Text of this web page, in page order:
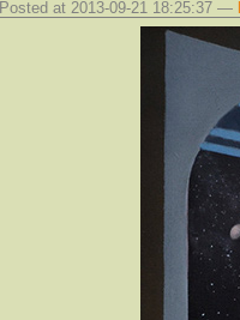
Posted at 2013-09-21 18:25:37 —